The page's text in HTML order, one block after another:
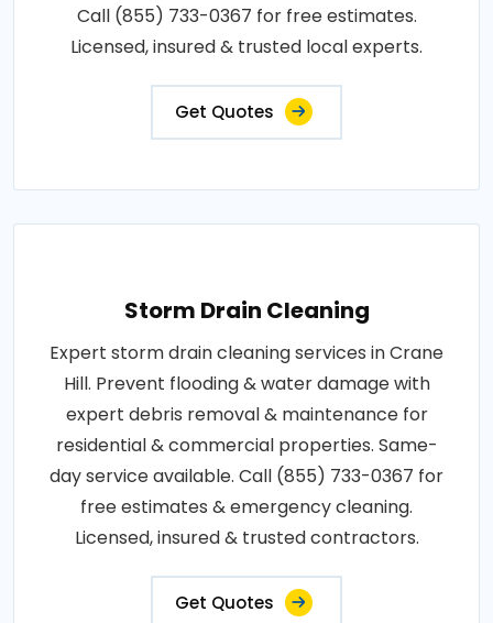
Call (855) 733-0367 for free estimates.
Licensed, insured & trusted local experts.
Get Quotes
Storm Drain Cleaning
Expert storm drain cleaning services in Crane
Hill. Prevent flooding & water damage with
expert debris removal & maintenance for
residential & commercial properties. Same-
day service available. Call (855) 733-0367 for
free estimates & emergency cleaning.
Licensed, insured & trusted contractors.
Get Quotes